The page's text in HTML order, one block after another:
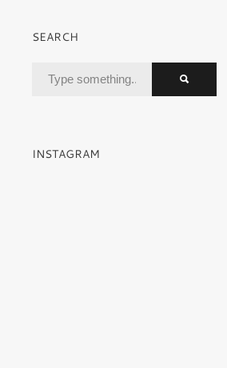
SEARCH
INSTAGRAM